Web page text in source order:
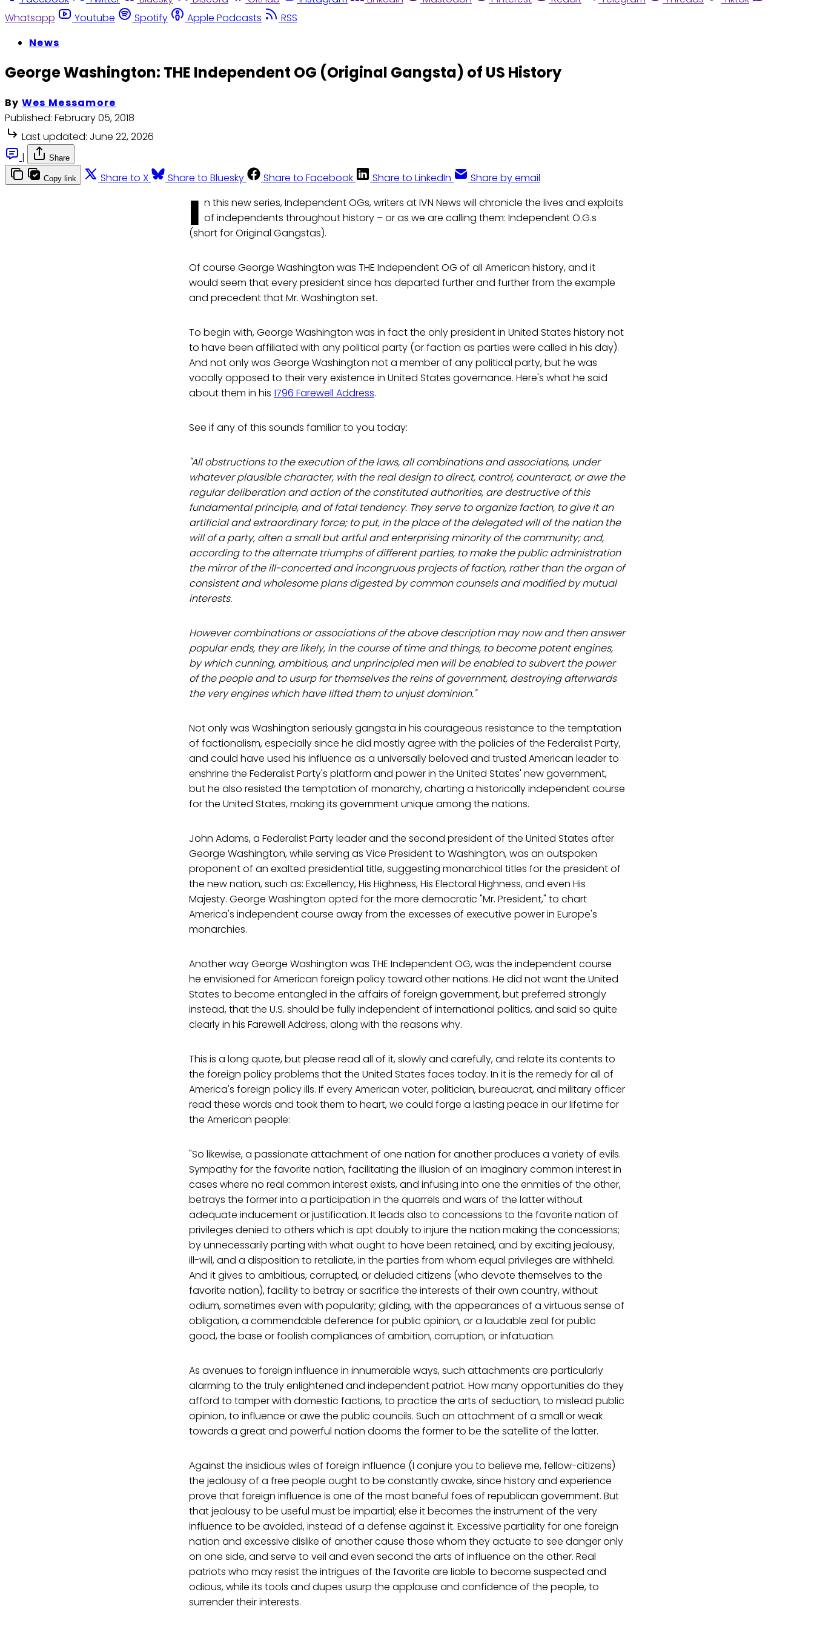
Whatsapp
Youtube Spotify Apple Podcasts
RSS
News
George Washington: THE Independent OG (Original Gangsta) of US History
By Wes Messamore
Published: February 05, 2018
Last updated: June 22, 2026
|
Share
Copy link Share to X Share to Bluesky Share to Facebook Share to LinkedIn Share by email
I n this new series, Independent OGs, writers at IVN News will chronicle the lives and exploits
of independents throughout history – or as we are calling them: Independent O.G.s
(short for Original Gangstas).
Of course George Washington was THE Independent OG of all American history, and it
would seem that every president since has departed further and further from the example
and precedent that Mr. Washington set.
To begin with, George Washington was in fact the only president in United States history not
to have been affiliated with any political party (or faction as parties were called in his day).
And not only was George Washington not a member of any political party, but he was
vocally opposed to their very existence in United States governance. Here's what he said
about them in his 1796 Farewell Address.
See if any of this sounds familiar to you today:
"All obstructions to the execution of the laws, all combinations and associations, under
whatever plausible character, with the real design to direct, control, counteract, or awe the
regular deliberation and action of the constituted authorities, are destructive of this
fundamental principle, and of fatal tendency. They serve to organize faction, to give it an
artificial and extraordinary force; to put, in the place of the delegated will of the nation the
will of a party, often a small but artful and enterprising minority of the community; and,
according to the alternate triumphs of different parties, to make the public administration
the mirror of the ill-concerted and incongruous projects of faction, rather than the organ of
consistent and wholesome plans digested by common counsels and modified by mutual
interests.
However combinations or associations of the above description may now and then answer
popular ends, they are likely, in the course of time and things, to become potent engines,
by which cunning, ambitious, and unprincipled men will be enabled to subvert the power
of the people and to usurp for themselves the reins of government, destroying afterwards
the very engines which have lifted them to unjust dominion."
Not only was Washington seriously gangsta in his courageous resistance to the temptation
of factionalism, especially since he did mostly agree with the policies of the Federalist Party,
and could have used his influence as a universally beloved and trusted American leader to
enshrine the Federalist Party's platform and power in the United States' new government,
but he also resisted the temptation of monarchy, charting a historically independent course
for the United States, making its government unique among the nations.
John Adams, a Federalist Party leader and the second president of the United States after
George Washington, while serving as Vice President to Washington, was an outspoken
proponent of an exalted presidential title, suggesting monarchical titles for the president of
the new nation, such as: Excellency, His Highness, His Electoral Highness, and even His
Majesty. George Washington opted for the more democratic "Mr. President," to chart
America's independent course away from the excesses of executive power in Europe's
monarchies.
Another way George Washington was THE Independent OG, was the independent course
he envisioned for American foreign policy toward other nations. He did not want the United
States to become entangled in the affairs of foreign government, but preferred strongly
instead, that the U.S. should be fully independent of international politics, and said so quite
clearly in his Farewell Address, along with the reasons why.
This is a long quote, but please read all of it, slowly and carefully, and relate its contents to
the foreign policy problems that the United States faces today. In it is the remedy for all of
America's foreign policy ills. If every American voter, politician, bureaucrat, and military officer
read these words and took them to heart, we could forge a lasting peace in our lifetime for
the American people:
"So likewise, a passionate attachment of one nation for another produces a variety of evils.
Sympathy for the favorite nation, facilitating the illusion of an imaginary common interest in
cases where no real common interest exists, and infusing into one the enmities of the other,
betrays the former into a participation in the quarrels and wars of the latter without
adequate inducement or justification. It leads also to concessions to the favorite nation of
privileges denied to others which is apt doubly to injure the nation making the concessions;
by unnecessarily parting with what ought to have been retained, and by exciting jealousy,
ill-will, and a disposition to retaliate, in the parties from whom equal privileges are withheld.
And it gives to ambitious, corrupted, or deluded citizens (who devote themselves to the
favorite nation), facility to betray or sacrifice the interests of their own country, without
odium, sometimes even with popularity; gilding, with the appearances of a virtuous sense of
obligation, a commendable deference for public opinion, or a laudable zeal for public
good, the base or foolish compliances of ambition, corruption, or infatuation.
As avenues to foreign influence in innumerable ways, such attachments are particularly
alarming to the truly enlightened and independent patriot. How many opportunities do they
afford to tamper with domestic factions, to practice the arts of seduction, to mislead public
opinion, to influence or awe the public councils. Such an attachment of a small or weak
towards a great and powerful nation dooms the former to be the satellite of the latter.
Against the insidious wiles of foreign influence (I conjure you to believe me, fellow-citizens)
the jealousy of a free people ought to be constantly awake, since history and experience
prove that foreign influence is one of the most baneful foes of republican government. But
that jealousy to be useful must be impartial; else it becomes the instrument of the very
influence to be avoided, instead of a defense against it. Excessive partiality for one foreign
nation and excessive dislike of another cause those whom they actuate to see danger only
on one side, and serve to veil and even second the arts of influence on the other. Real
patriots who may resist the intrigues of the favorite are liable to become suspected and
odious, while its tools and dupes usurp the applause and confidence of the people, to
surrender their interests.